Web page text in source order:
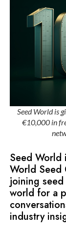
Seed World is
€10,000 in
Seed World
World Seed
joining
world for a
industry